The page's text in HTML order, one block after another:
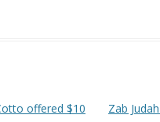
offered $10
Zab